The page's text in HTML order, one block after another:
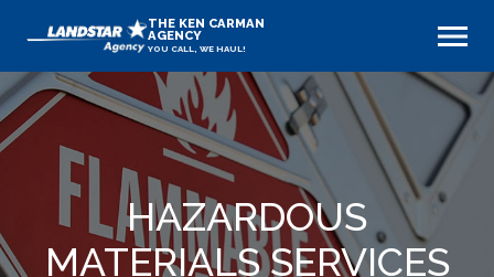
THE KEN CARMAN
AGENCY
YOU CALL, WE HAUL!
HAZARDOUS
MATERIALS SERVICES